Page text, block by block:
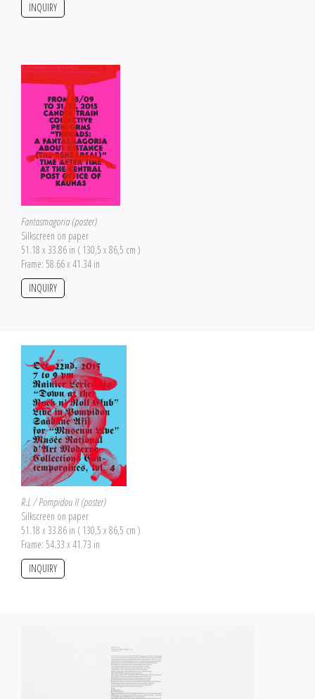
INQUIRY
Fantasmagoria (poster)
Silkscreen on paper
51.18 x 33.86 in ( 130,5 x 86,5 cm )
Frame: 58.66 x 41.34 in
INQUIRY
R.L / Pompidou II (poster)
Silkscreen on paper
51.18 x 33.86 in ( 130,5 x 86,5 cm )
Frame: 54.33 x 41.73 in
INQUIRY